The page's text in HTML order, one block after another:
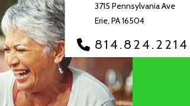
3715 Pennsylvania Ave
Erie, PA 16504
814.824.2214